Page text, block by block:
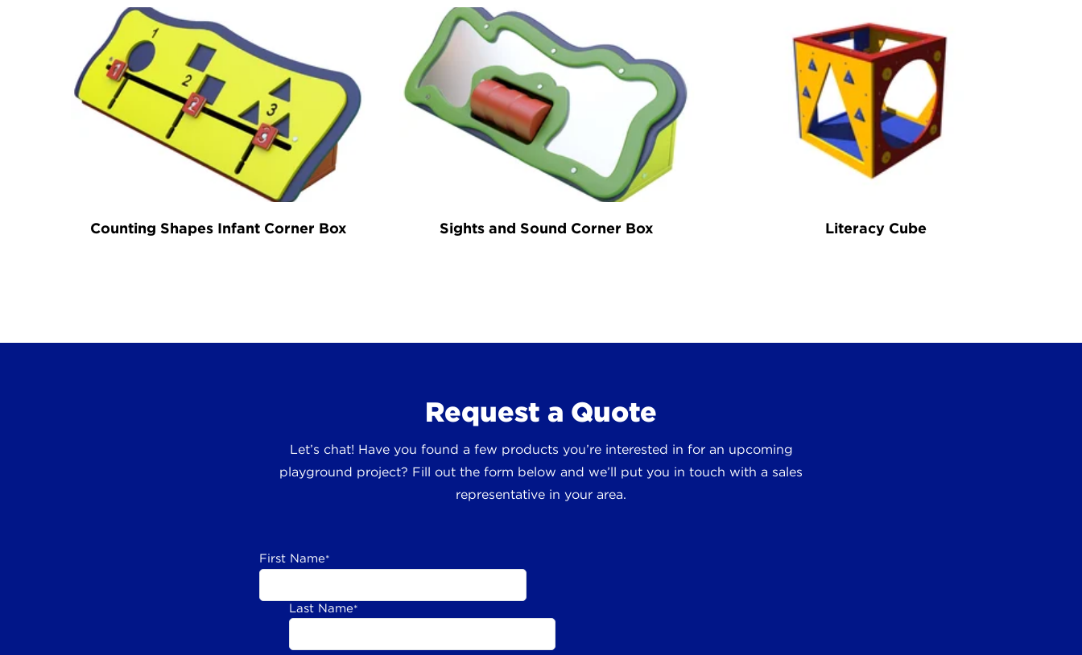
Counting Shapes Infant Corner Box Sights and Sound Corner Box Literacy Cube
Request a Quote
Let’s chat! Have you found a few products you’re interested in for an upcoming
playground project? Fill out the form below and we’ll put you in touch with a sales
representative in your area.
First Name*
Last Name*